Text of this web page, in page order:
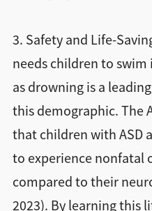
3. Safety and Life-
needs children to
as drowning is a
this demographic. The
that children with ASD
to experience nonfatal
compared to their
2023). By learning this